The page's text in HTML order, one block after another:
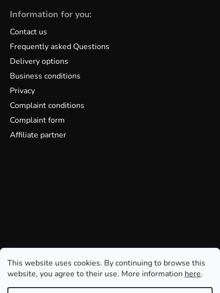
This website uses cookies. By continuing to browse this
website, you agree to their use. More information here.
Information for you:
Contact us
Frequently asked Questions
Delivery options
Business conditions
Privacy
Complaint conditions
Complaint form
Affiliate partner